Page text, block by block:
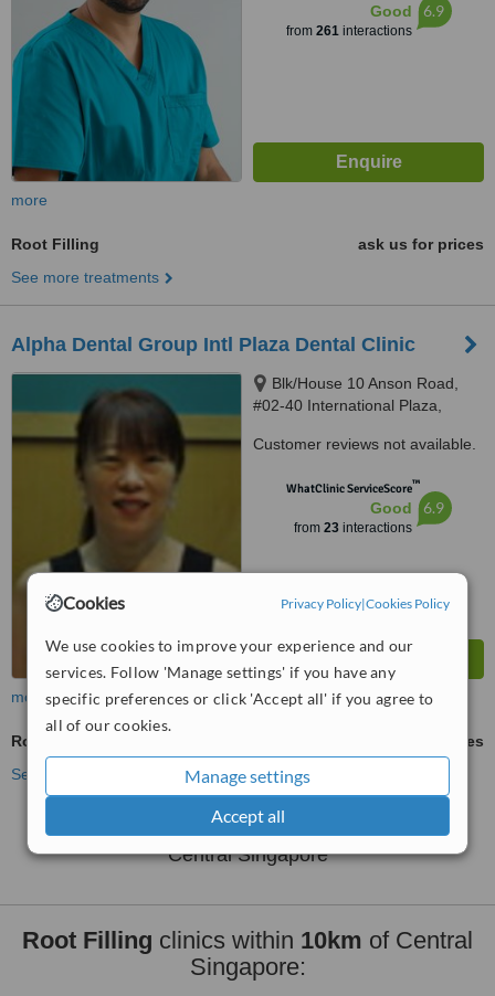
Cookies Privacy Policy|Cookies Policy
We use cookies to improve your experience and our
services. Follow 'Manage settings' if you have any
specific preferences or click 'Accept all' if you agree to
all of our cookies.
Manage settings
Accept all
Good
from 261interactions
6.9
more
Root Filling
ask us for prices
See more treatments
Alpha Dental Group Intl Plaza Dental Clinic
Blk/House 10 Anson Road,
#02-40 International Plaza,
Customer reviews not available.
WhatClinic ServiceScore™
Good
from 23interactions
6.9
more
Root Filling
ask us for prices
See more treatments
No further information on Root Filling clinics in
Central Singapore
Root Filling clinics within 10km of Central
Singapore: